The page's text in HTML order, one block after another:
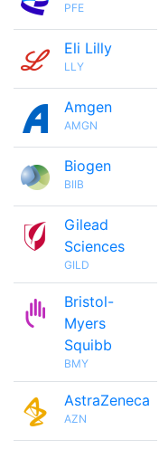
PFE
Eli Lilly
LLY
Amgen
AMGN
Biogen
BIIB
Gilead
Sciences
GILD
Bristol-
Myers
Squibb
BMY
AstraZeneca
AZN